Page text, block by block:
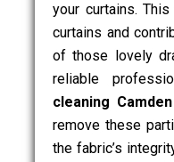
your curtains.
curtains and
of those lovely
reliable
cleaning
remove these
the fabric’s